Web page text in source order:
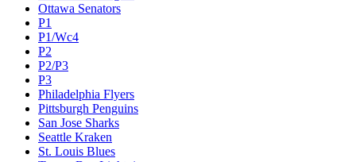
Ottawa Senators
P1
P1/Wc4
P2
P2/P3
P3
Philadelphia Flyers
Pittsburgh Penguins
San Jose Sharks
Seattle Kraken
St. Louis Blues